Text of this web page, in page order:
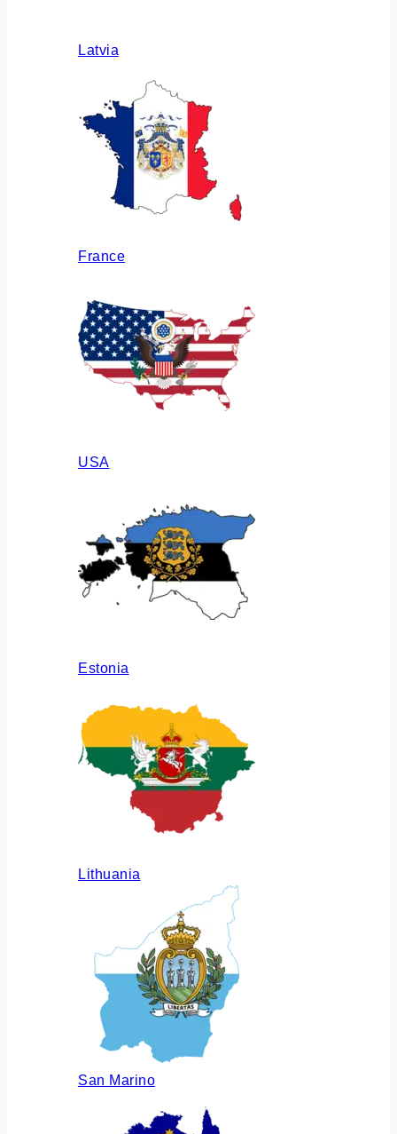
Latvia
France
USA
Estonia
Lithuania
San Marino